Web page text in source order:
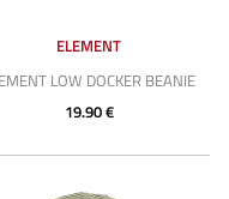
ELEMENT
LOW DOCKER BEANIE
19.90 €